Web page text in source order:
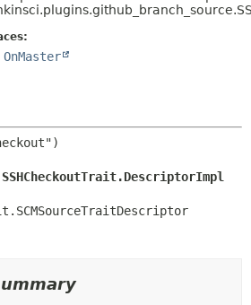
CONSTR
OnMaster
SSHCheckoutTrait.DescriptorImpl